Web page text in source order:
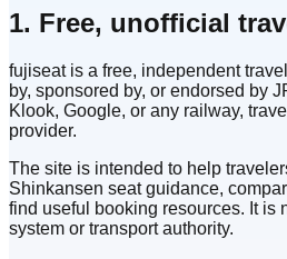
1. Free, unofficial
fujiseat is a free, independent
by, sponsored by, or endorsed by
Klook, Google, or any railway,
provider.
The site is intended to help
Shinkansen seat guidance,
find useful booking resources. It is
system or transport authority.